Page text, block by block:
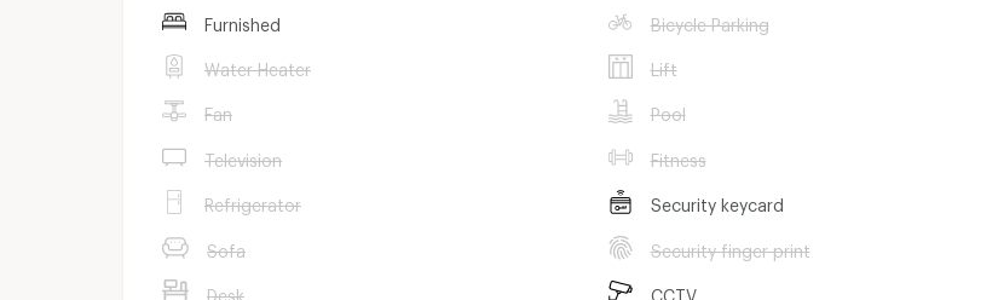
Furnished
Water Heater
Fan
Television
Refrigerator
Sofa
Desk
Bicycle Parking
Lift
Pool
Fitness
Security keycard
Security finger print
CCTV